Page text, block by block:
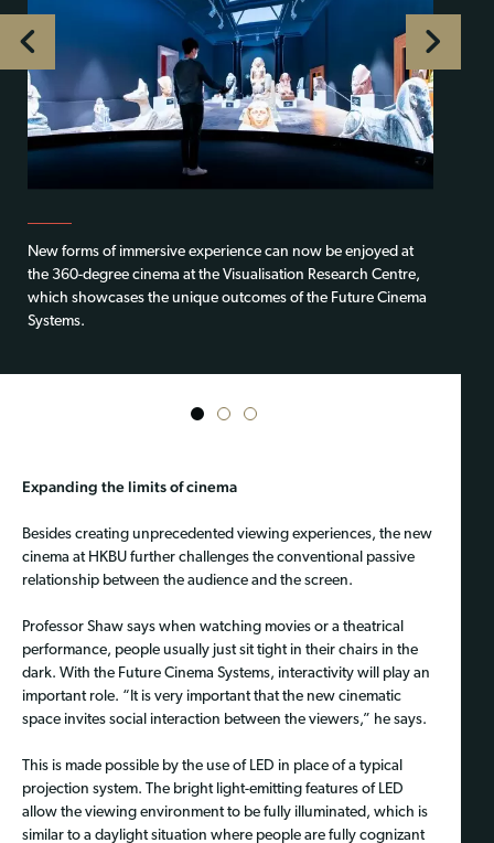
New forms of immersive experience can now be enjoyed at
the 360-degree cinema at the Visualisation Research Centre,
which showcases the unique outcomes of the Future Cinema
Systems.
1 2 3
Expanding the limits of cinema
Besides creating unprecedented viewing experiences, the new
cinema at HKBU further challenges the conventional passive
relationship between the audience and the screen.
Professor Shaw says when watching movies or a theatrical
performance, people usually just sit tight in their chairs in the
dark. With the Future Cinema Systems, interactivity will play an
important role. “It is very important that the new cinematic
space invites social interaction between the viewers,” he says.
This is made possible by the use of LED in place of a typical
projection system. The bright light-emitting features of LED
allow the viewing environment to be fully illuminated, which is
similar to a daylight situation where people are fully cognizant